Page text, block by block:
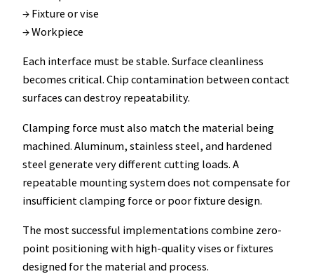
→ Fixture or vise
→ Workpiece
Each interface must be stable. Surface cleanliness
becomes critical. Chip contamination between contact
surfaces can destroy repeatability.
Clamping force must also match the material being
machined. Aluminum, stainless steel, and hardened
steel generate very different cutting loads. A
repeatable mounting system does not compensate for
insufficient clamping force or poor fixture design.
The most successful implementations combine zero-
point positioning with high-quality vises or fixtures
designed for the material and process.